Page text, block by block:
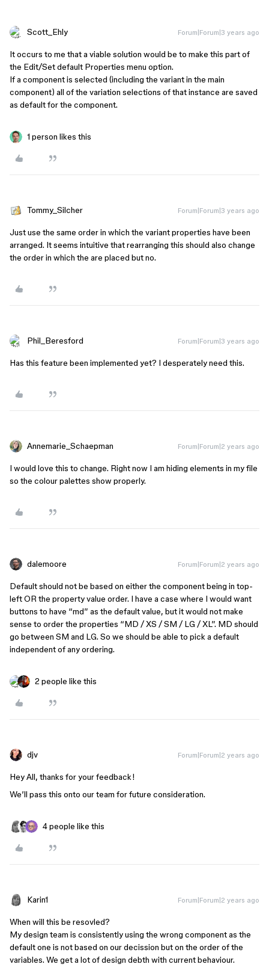
Scott_Ehly Forum|Forum|3 years ago
It occurs to me that a viable solution would be to make this part of
the Edit/Set default Properties menu option.
If a component is selected (including the variant in the main
component) all of the variation selections of that instance are saved
as default for the component.
1 person likes this
Tommy_Silcher Forum|Forum|3 years ago
Just use the same order in which the variant properties have been
arranged. It seems intuitive that rearranging this should also change
the order in which the are placed but no.
Phil_Beresford Forum|Forum|3 years ago
Has this feature been implemented yet? I desperately need this.
Annemarie_Schaepman Forum|Forum|2 years ago
I would love this to change. Right now I am hiding elements in my file
so the colour palettes show properly.
dalemoore Forum|Forum|2 years ago
Default should not be based on either the component being in top-
left OR the property value order. I have a case where I would want
buttons to have “md” as the default value, but it would not make
sense to order the properties “MD / XS / SM / LG / XL”. MD should
go between SM and LG. So we should be able to pick a default
independent of any ordering.
2 people like this
djv Forum|Forum|2 years ago
Hey All, thanks for your feedback!
We’ll pass this onto our team for future consideration.
4 people like this
Karin1 Forum|Forum|2 years ago
When will this be resovled?
My design team is consistently using the wrong component as the
default one is not based on our decission but on the order of the
variables. We get a lot of design debth with current behaviour.